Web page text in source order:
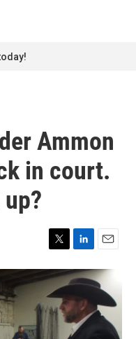
Ammon
in court.
T
w
i
t
t
e
L
i
n
e
d
I
E
m
a
i
l